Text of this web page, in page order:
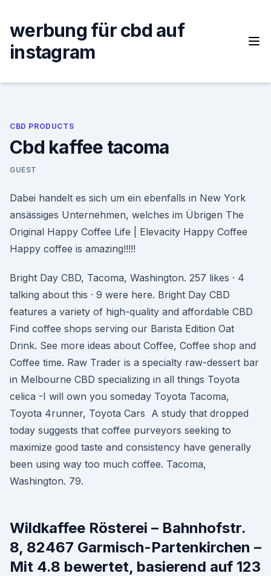
content
werbung für cbd auf
instagram
CBD PRODUCTS
Cbd kaffee tacoma
GUEST
Dabei handelt es sich um ein ebenfalls in New York
ansässiges Unternehmen, welches im Übrigen The
Original Happy Coffee Life | Elevacity Happy Coffee
Happy coffee is amazing!!!!!
Bright Day CBD, Tacoma, Washington. 257 likes · 4
talking about this · 9 were here. Bright Day CBD
features a variety of high-quality and affordable CBD
Find coffee shops serving our Barista Edition Oat
Drink. See more ideas about Coffee, Coffee shop and
Coffee time. Raw Trader is a specialty raw-dessert bar
in Melbourne CBD specializing in all things Toyota
celica -I will own you someday Toyota Tacoma,
Toyota 4runner, Toyota Cars A study that dropped
today suggests that coffee purveyors seeking to
maximize good taste and consistency have generally
been using way too much coffee. Tacoma,
Washington. 79.
Wildkaffee Rösterei – Bahnhofstr.
8, 82467 Garmisch-Partenkirchen –
Mit 4.8 bewertet, basierend auf 123